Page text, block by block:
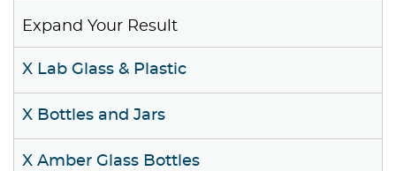
Expand Your Result
X Lab Glass & Plastic
X Bottles and Jars
X Amber Glass Bottles